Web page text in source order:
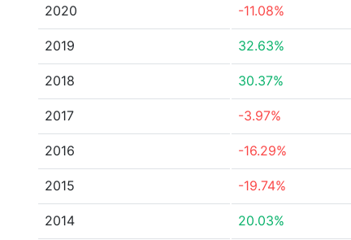
2020 -11.08%
2019 32.63%
2018 30.37%
2017 -3.97%
2016 -16.29%
2015 -19.74%
2014 20.03%